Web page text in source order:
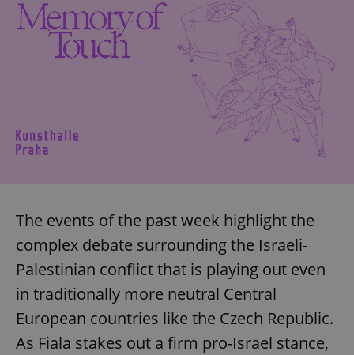
The events of the past week highlight the
complex debate surrounding the Israeli-
Palestinian conflict that is playing out even
in traditionally more neutral Central
European countries like the Czech Republic.
As Fiala stakes out a firm pro-Israel stance,
missing_agency_profile_modal_displayed
ex_polls .expats.cz